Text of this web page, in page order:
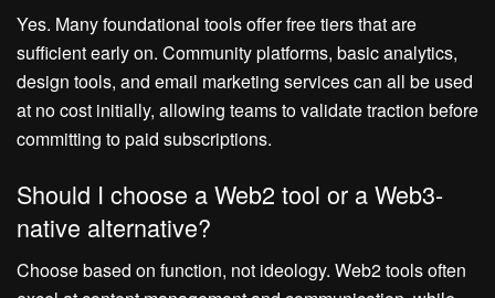
Yes. Many foundational tools offer free tiers that are
sufficient early on. Community platforms, basic analytics,
design tools, and email marketing services can all be used
at no cost initially, allowing teams to validate traction before
committing to paid subscriptions.
Should I choose a Web2 tool or a Web3-
native alternative?
Choose based on function, not ideology. Web2 tools often